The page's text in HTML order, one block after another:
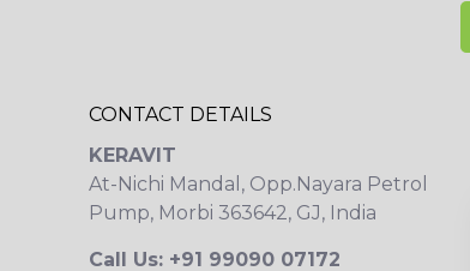
CONTACT DETAILS
KERAVIT
At-Nichi Mandal, Opp.Nayara Petrol
Pump, Morbi 363642, GJ, India
Call Us: +91 99090 07172